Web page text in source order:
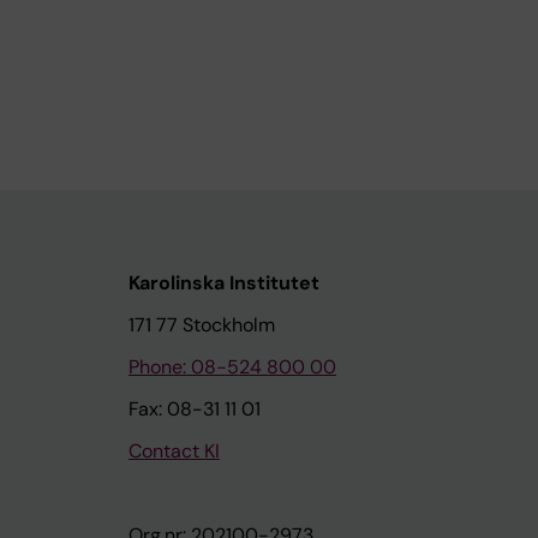
Karolinska Institutet
171 77 Stockholm
Phone: 08-524 800 00
Fax: 08-31 11 01
Contact KI